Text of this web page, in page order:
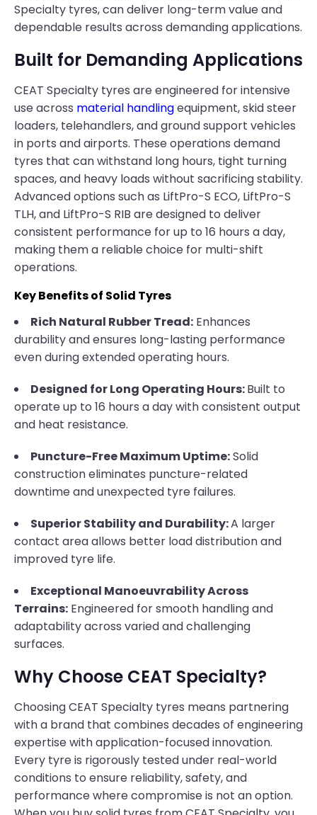
Specialty tyres, can deliver long-term value and
dependable results across demanding applications.
Built for Demanding Applications
CEAT Specialty tyres are engineered for intensive
use across material handlingequipment, skid steer
loaders, telehandlers, and ground support vehicles
in ports and airports. These operations demand
tyres that can withstand long hours, tight turning
spaces, and heavy loads without sacrificing stability.
Advanced options such as LiftPro-S ECO, LiftPro-S
TLH, and LiftPro-S RIB are designed to deliver
consistent performance for up to 16 hours a day,
making them a reliable choice for multi-shift
operations.
Key Benefits of Solid Tyres
Rich Natural Rubber Tread: Enhances
durability and ensures long-lasting performance
even during extended operating hours.
Designed for Long Operating Hours:Built to
operate up to 16 hours a day with consistent output
and heat resistance.
Puncture-Free Maximum Uptime:Solid
construction eliminates puncture-related
downtime and unexpected tyre failures.
Superior Stability and Durability:A larger
contact area allows better load distribution and
improved tyre life.
Exceptional Manoeuvrability Across
Terrains: Engineered for smooth handling and
adaptability across varied and challenging
surfaces.
Why Choose CEAT Specialty?
Choosing CEAT Specialty tyres means partnering
with a brand that combines decades of engineering
expertise with application-focused innovation.
Every tyre is rigorously tested under real-world
conditions to ensure reliability, safety, and
performance where compromise is not an option.